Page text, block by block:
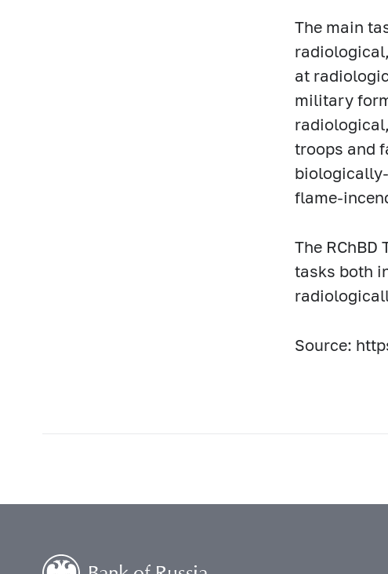
The main
at
military
troops and
flame-
The
tasks both
Source: